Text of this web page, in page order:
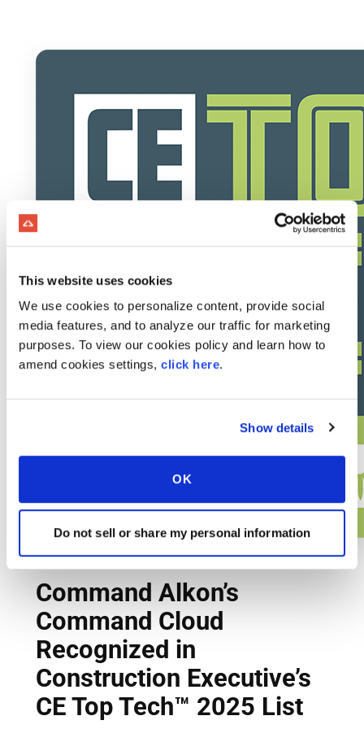
This website uses cookies
We use cookies to personalize content, provide social
media features, and to analyze our traffic for marketing
purposes. To view our cookies policy and learn how to
amend cookies settings, click here.
Show details
OK
Do not sell or share my personal information